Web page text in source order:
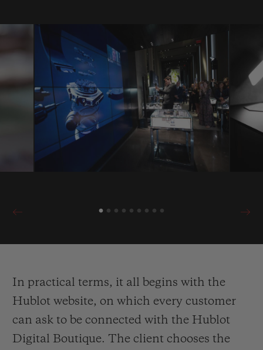
virtual experience, one that is not
alternative but complementary to that in its
points of sale. An original way of
responding to a modern world that needs to
be able to obtain information and answers
in real time.
If the client doesn’t necessarily have a
Hublot boutique nearby, or doesn’t have the
there is no problem! Hublot offers you the
A service that allows Hublot to get closer to
its customers at distance, accompanying
them to discover the Hublot world and
In practical terms, it all begins with the
Hublot website, on which every customer
can ask to be connected with the Hublot
Digital Boutique. The client chooses the